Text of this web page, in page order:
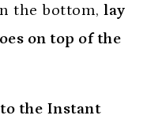
the bottom,lay
on top of the
the Instant